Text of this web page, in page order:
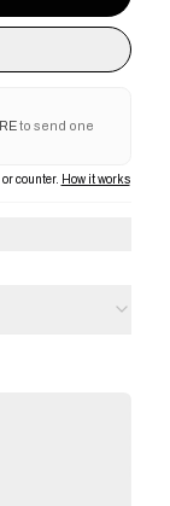
to send one
counter. How it works